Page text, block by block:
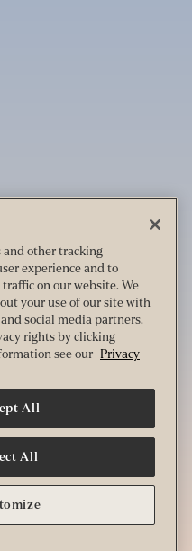
and other tracking
experience and to
on our website. We
your use of our site with
social media partners.
rights by clicking
see our Privacy
All
All